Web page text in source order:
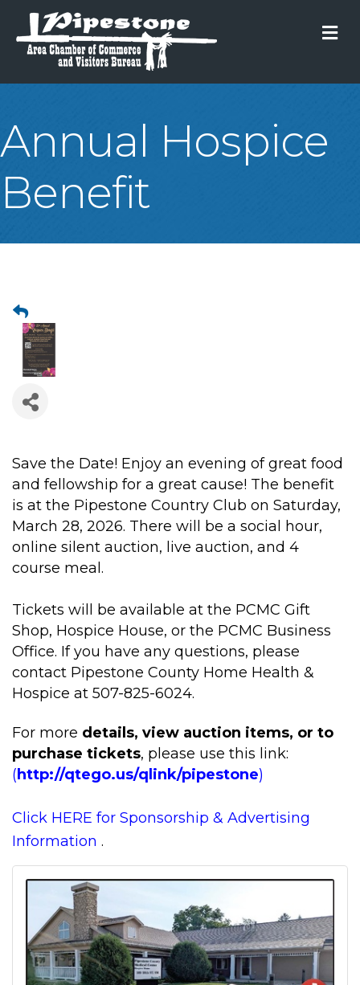
Annual Hospice
Benefit
Save the Date! Enjoy an evening of great food
and fellowship for a great cause! The benefit
is at the Pipestone Country Club on Saturday,
March 28, 2026. There will be a social hour,
online silent auction, live auction, and 4
course meal.
Tickets will be available at the PCMC Gift
Shop, Hospice House, or the PCMC Business
Office. If you have any questions, please
contact Pipestone County Home Health &
Hospice at 507-825-6024.
For more details, view auction items, or to
purchase tickets, please use this link:
(http://qtego.us/qlink/pipestone)
Click HERE for Sponsorship & Advertising
Information .